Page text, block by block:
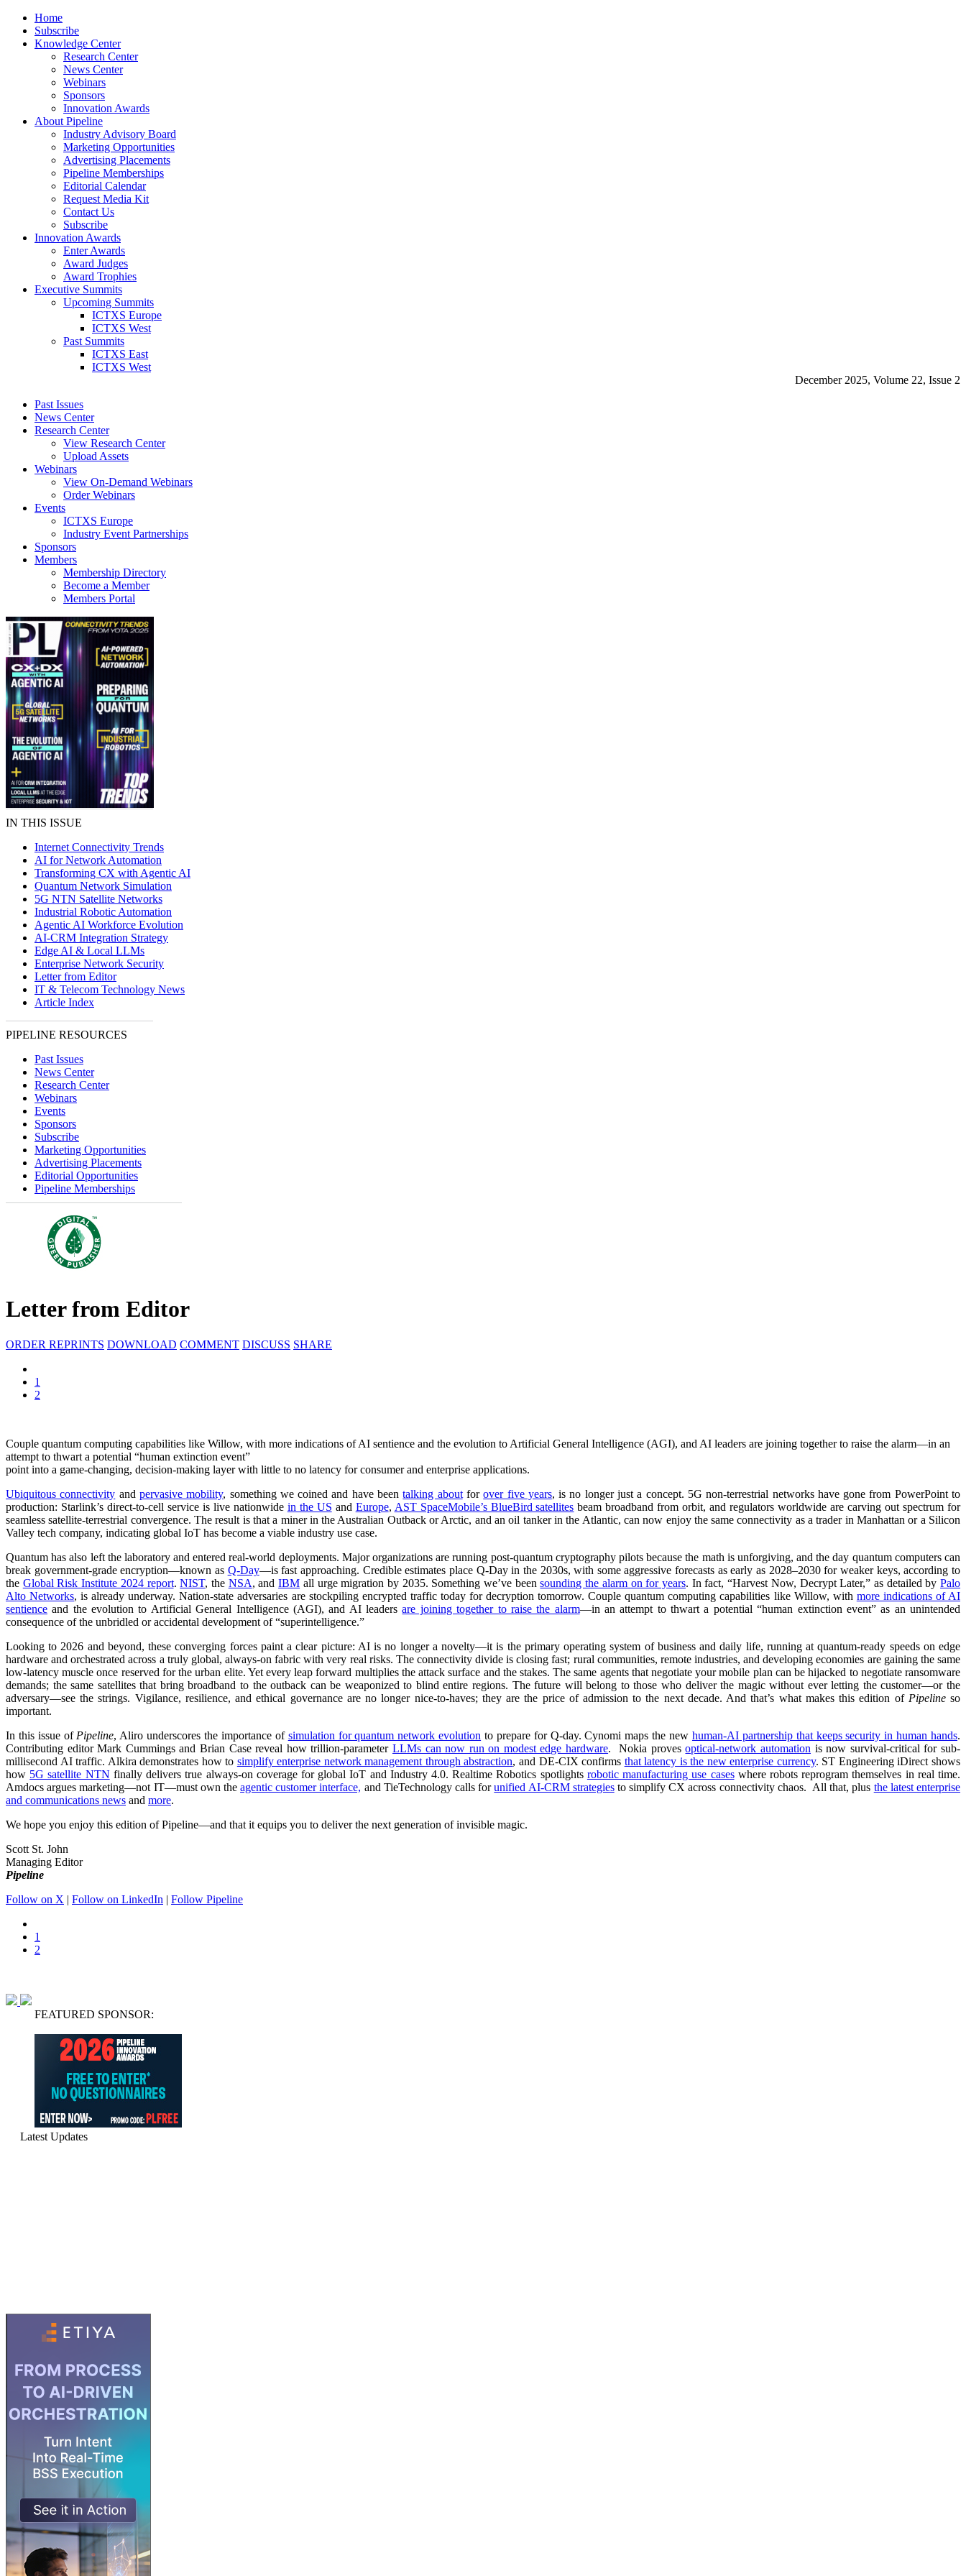
Home
Subscribe
Knowledge Center
Research Center
News Center
Webinars
Sponsors
Innovation Awards
About Pipeline
Industry Advisory Board
Marketing Opportunities
Advertising Placements
Pipeline Memberships
Editorial Calendar
Request Media Kit
Contact Us
Subscribe
Innovation Awards
Enter Awards
Award Judges
Award Trophies
Executive Summits
Upcoming Summits
ICTXS Europe
ICTXS West
Past Summits
ICTXS East
ICTXS West
December 2025, Volume 22, Issue 2
Past Issues
News Center
Research Center
View Research Center
Upload Assets
Webinars
View On-Demand Webinars
Order Webinars
Events
ICTXS Europe
Industry Event Partnerships
Sponsors
Members
Membership Directory
Become a Member
Members Portal
IN THIS ISSUE
Internet Connectivity Trends
AI for Network Automation
Transforming CX with Agentic AI
Quantum Network Simulation
5G NTN Satellite Networks
Industrial Robotic Automation
Agentic AI Workforce Evolution
AI-CRM Integration Strategy
Edge AI & Local LLMs
Enterprise Network Security
Letter from Editor
IT & Telecom Technology News
Article Index
PIPELINE RESOURCES
Past Issues
News Center
Research Center
Webinars
Events
Sponsors
Subscribe
Marketing Opportunities
Advertising Placements
Editorial Opportunities
Pipeline Memberships
Letter from Editor
ORDER REPRINTS DOWNLOAD COMMENT DISCUSS SHARE
1
2
Couple quantum computing capabilities like Willow, with more indications of AI sentience and the evolution to Artificial General Intelligence (AGI), and AI leaders are joining together to raise the alarm—in an
attempt to thwart a potential “human extinction event”
point into a game-changing, decision-making layer with little to no latency for consumer and enterprise applications.
Ubiquitous connectivity and pervasive mobility, something we coined and have beentalking aboutforover five years, is no longer just a concept. 5G non-terrestrial networks have gone from PowerPoint to
production: Starlink’s direct-to-cell service is live nationwide in the US and Europe, AST SpaceMobile’s BlueBird satellites beam broadband from orbit, and regulators worldwide are carving out spectrum for
seamless satellite-terrestrial convergence. The result is that a miner in the Australian Outback or Arctic, and an oil tanker in the Atlantic, can now enjoy the same connectivity as a trader in Manhattan or a Silicon
Valley tech company, indicating global IoT has become a viable industry use case.
Quantum has also left the laboratory and entered real-world deployments. Major organizations are running post-quantum cryptography pilots because the math is unforgiving, and the day quantum computers can
break government-grade encryption—known as Q-Day—is fast approaching. Credible estimates place Q-Day in the 2030s, with some aggressive forecasts as early as 2028–2030 for weaker keys, according to
the Global Risk Institute 2024 report.NIST, the NSA, andIBM all urge migration by 2035. Something we’ve beensounding the alarm on for years. In fact, “Harvest Now, Decrypt Later,” as detailed byPalo
Alto Networks, is already underway. Nation-state adversaries are stockpiling encrypted traffic today for decryption tomorrow. Couple quantum computing capabilities like Willow, with more indications of AI
sentience and the evolution to Artificial General Intelligence (AGI), and AI leadersare joining together to raise the alarm—in an attempt to thwart a potential “human extinction event” as an unintended
consequence of the unbridled or accidental development of “superintelligence.”
Looking to 2026 and beyond, these converging forces paint a clear picture: AI is no longer a novelty—it is the primary operating system of business and daily life, running at quantum-ready speeds on edge
hardware and orchestrated across a truly global, always-on fabric with very real risks. The connectivity divide is closing fast; rural communities, remote industries, and developing economies are gaining the same
low-latency muscle once reserved for the urban elite. Yet every leap forward multiplies the attack surface and the stakes. The same agents that negotiate your mobile plan can be hijacked to negotiate ransomware
demands; the same satellites that bring broadband to the outback can be weaponized to blind entire regions. The future will belong to those who deliver the magic without ever letting the customer—or the
adversary—see the strings. Vigilance, resilience, and ethical governance are no longer nice-to-haves; they are the price of admission to the next decade. And that’s what makes this edition of Pipelineso
important.
In this issue of Pipeline, Aliro underscores the importance of simulation for quantum network evolution to prepare for Q-day. Cynomi maps the new human-AI partnership that keeps security in human hands.
Contributing editor Mark Cummings and Brian Case reveal how trillion-parameter LLMs can now run on modest edge hardware. Nokia provesoptical-network automation is now survival-critical for sub-
millisecond AI traffic. Alkira demonstrates how to simplify enterprise network management through abstraction, and DE-CIX confirms that latency is the new enterprise currency. ST Engineering iDirect shows
how 5G satellite NTN finally delivers true always-on coverage for global IoT and Industry 4.0. Realtime Robotics spotlights robotic manufacturing use caseswhere robots reprogram themselves in real time.
Amdocs argues marketing—not IT—must own theagentic customer interface, and TieTechnology calls forunified AI-CRM strategiesto simplify CX across connectivity chaos. All that, plus the latest enterprise
and communications news and more.
We hope you enjoy this edition of Pipeline—and that it equips you to deliver the next generation of invisible magic.
Scott St. John
Managing Editor
Pipeline
Follow on X | Follow on LinkedIn | Follow Pipeline
1
2
FEATURED SPONSOR:
Latest Updates